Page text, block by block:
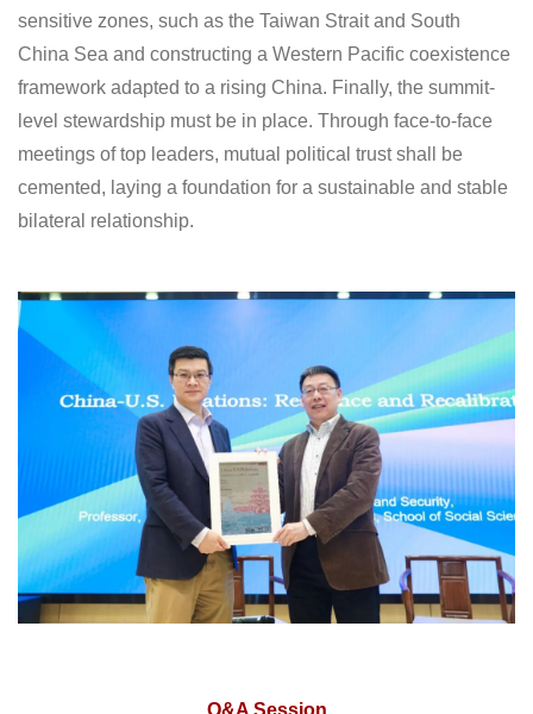
sensitive zones, such as the Taiwan Strait and South
China Sea and constructing a Western Pacific coexistence
framework adapted to a rising China. Finally, the summit-
level stewardship must be in place. Through face-to-face
meetings of top leaders, mutual political trust shall be
cemented, laying a foundation for a sustainable and stable
bilateral relationship.
Q&A Session